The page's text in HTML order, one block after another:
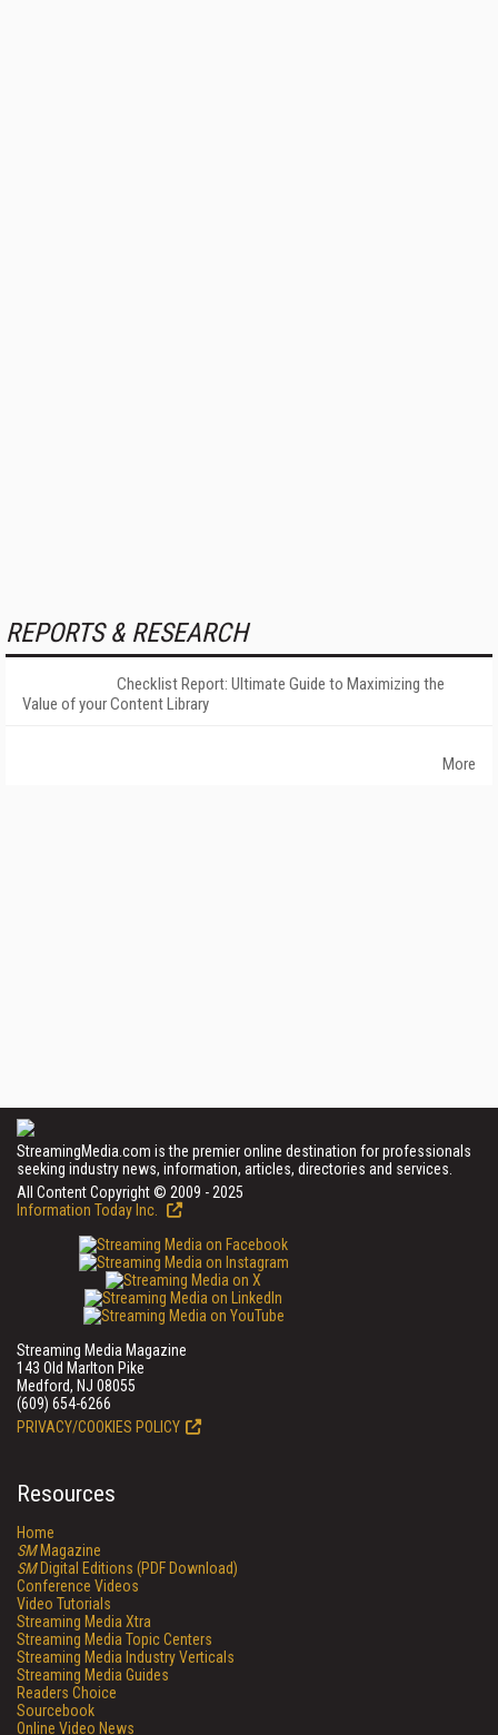
REPORTS & RESEARCH
Checklist Report: Ultimate Guide to Maximizing the
Value of your Content Library
More
StreamingMedia.com is the premier online destination for professionals
seeking industry news, information, articles, directories and services.
All Content Copyright © 2009 - 2025
Information Today Inc.
Streaming Media Magazine
143 Old Marlton Pike
Medford, NJ 08055
(609) 654-6266
PRIVACY/COOKIES POLICY
Resources
Home
SMMagazine
SMDigital Editions (PDF Download)
Conference Videos
Video Tutorials
Streaming Media Xtra
Streaming Media Topic Centers
Streaming Media Industry Verticals
Streaming Media Guides
Readers Choice
Sourcebook
Online Video News